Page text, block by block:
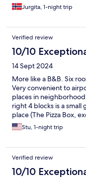
Jurgita, 1-night trip
Verified review
10/10
14 Sept 2024
More like a B&B. Six
Very convenient to
places in
right 4 blocks is a
place (The Pizza Box,
included.
Stu, 1-night trip
Verified review
10/10